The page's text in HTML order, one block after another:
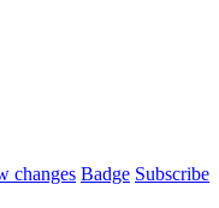
changes Badge Subscribe